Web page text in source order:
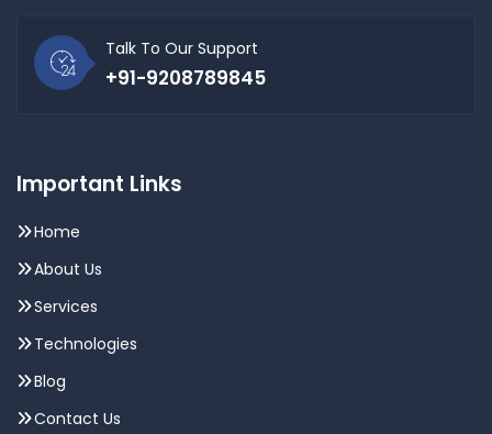
Talk To Our Support
+91-9208789845
Important Links
Home
About Us
Services
Technologies
Blog
Contact Us